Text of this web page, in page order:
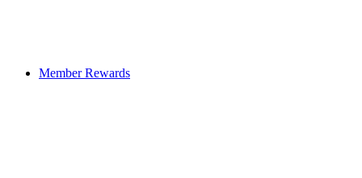
Member Rewards